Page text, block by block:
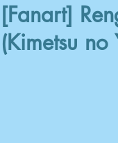
[Fanart]
(Kimetsu no